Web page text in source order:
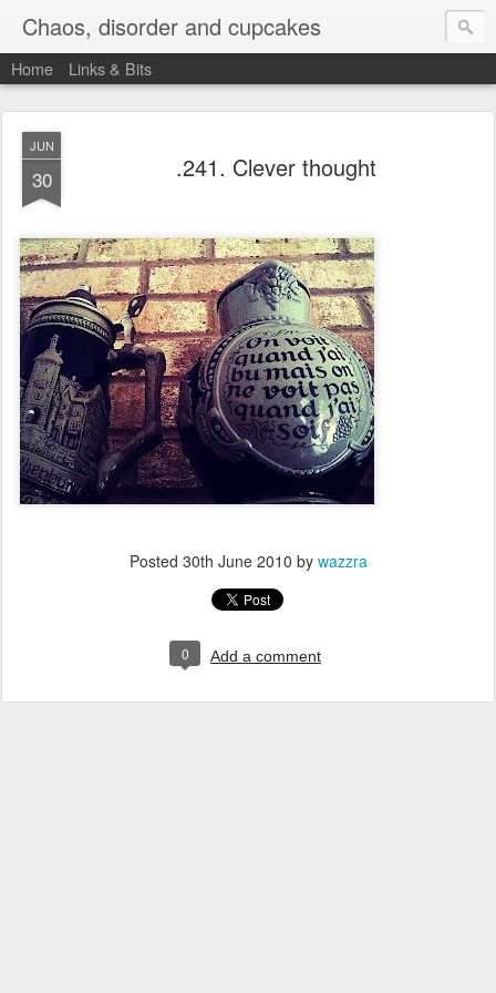
Chaos, disorder and cupcakes
Home Links & Bits
JUN
30 .241. Clever thought
Posted 30th June 2010 by wazzra
0 Add a comment